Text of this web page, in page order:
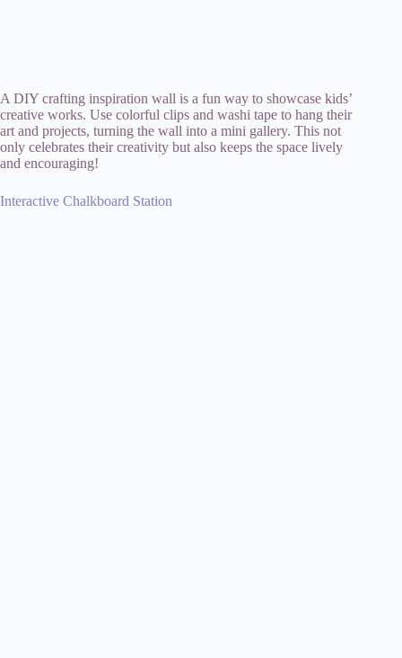
A DIY crafting inspiration wall is a fun way to showcase kids’
creative works. Use colorful clips and washi tape to hang their
art and projects, turning the wall into a mini gallery. This not
only celebrates their creativity but also keeps the space lively
and encouraging!
Interactive Chalkboard Station